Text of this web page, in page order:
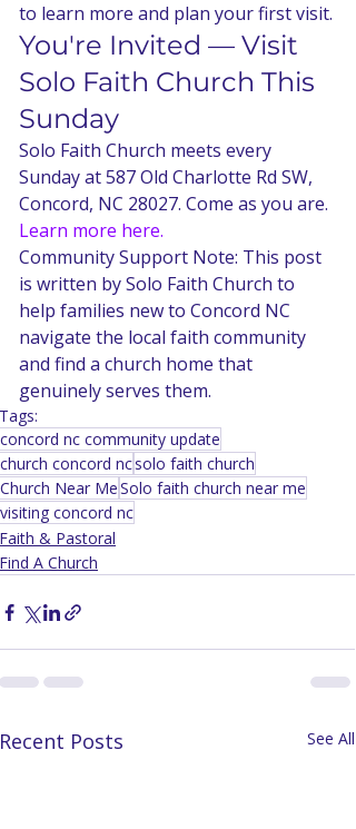
to learn more and plan your first visit.
You're Invited — Visit
Solo Faith Church This
Sunday
Solo Faith Church meets every
Sunday at 587 Old Charlotte Rd SW,
Concord, NC 28027. Come as you are.
Learn more here.
Community Support Note: This post
is written by Solo Faith Church to
help families new to Concord NC
navigate the local faith community
and find a church home that
genuinely serves them.
Tags:
concord nc community update
church concord ncsolo faith church
Church Near MeSolo faith church near me
visiting concord nc
Faith & Pastoral
Find A Church
Recent Posts See All